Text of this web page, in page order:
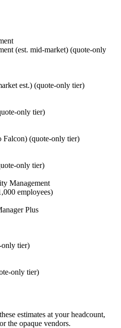
(est. mid-market) (quote-only
est.) (quote-only tier)
only tier)
Falcon) (quote-only tier)
only tier)
Management
employees)
Plus
only tier)
only tier)
estimates at your headcount,
the opaque vendors.